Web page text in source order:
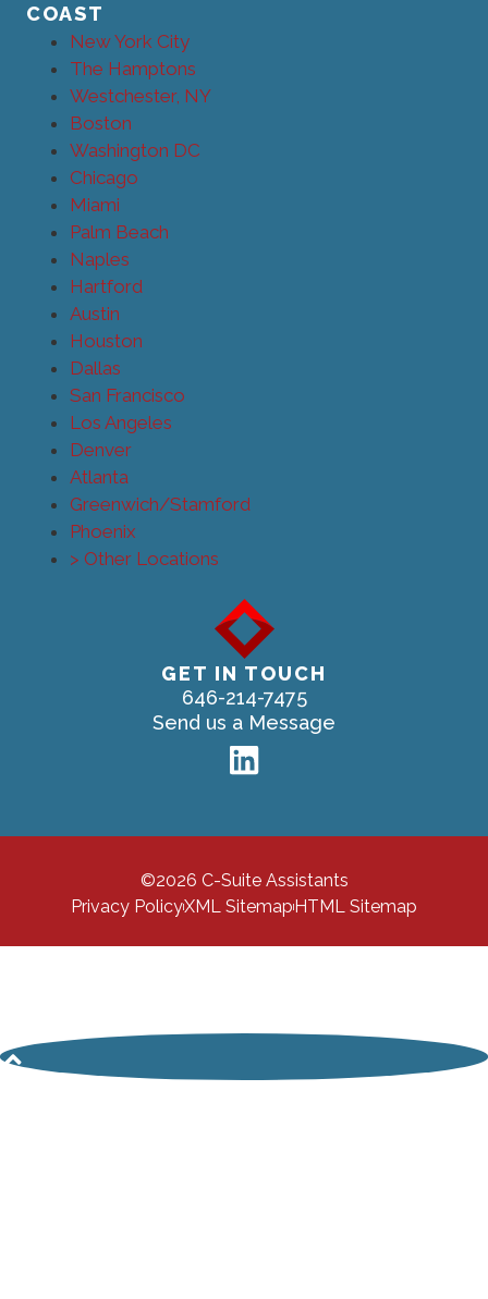
GET IN TOUCH
646-214-7475
Send us a Message
COAST
New York City
The Hamptons
Westchester, NY
Boston
Washington DC
Chicago
Miami
Palm Beach
Naples
Hartford
Austin
Houston
Dallas
San Francisco
Los Angeles
Denver
Atlanta
Greenwich/Stamford
Phoenix
> Other Locations
©2026 C-Suite Assistants
Privacy PolicyXML SitemapHTML Sitemap